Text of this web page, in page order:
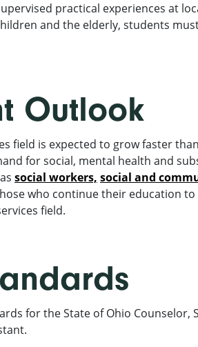
practical experiences at
and the elderly, students
Outlook
field is expected to grow faster
for social, mental health and
social workers, social and
who continue their education to
field.
for the State of Ohio